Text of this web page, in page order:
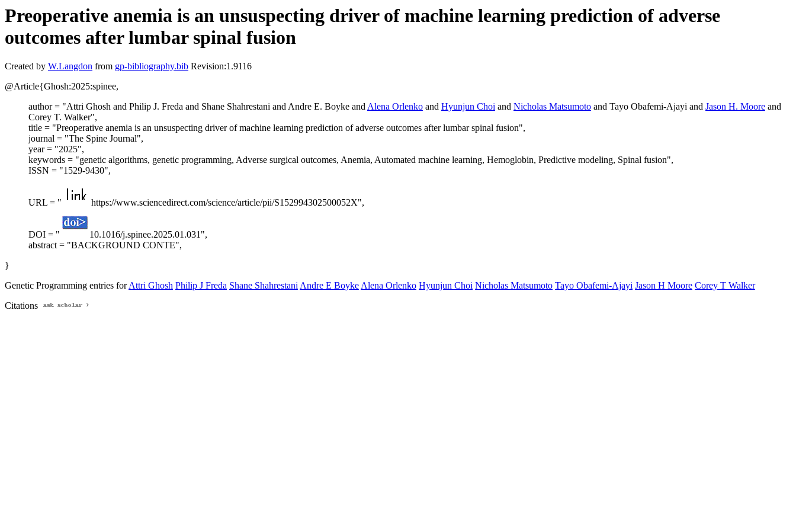
Preoperative anemia is an unsuspecting driver of machine learning prediction of adverse
outcomes after lumbar spinal fusion
Created by W.Langdon from gp-bibliography.bib Revision:1.9116
@Article{Ghosh:2025:spinee,
author = "Attri Ghosh and Philip J. Freda and Shane Shahrestani and Andre E. Boyke andAlena Orlenko and Hyunjun Choi and Nicholas Matsumoto and Tayo Obafemi-Ajayi and Jason H. Moore and
Corey T. Walker",
title = "Preoperative anemia is an unsuspecting driver of machine learning prediction of adverse outcomes after lumbar spinal fusion",
journal = "The Spine Journal",
year = "2025",
keywords = "genetic algorithms, genetic programming, Adverse surgical outcomes, Anemia, Automated machine learning, Hemoglobin, Predictive modeling, Spinal fusion",
ISSN = "1529-9430",
URL = " https://www.sciencedirect.com/science/article/pii/S152994302500052X",
DOI = "
10.1016/j.spinee.2025.01.031",
abstract = "BACKGROUND CONTE",
}
Genetic Programming entries forAttri Ghosh Philip J Freda Shane ShahrestaniAndre E BoykeAlena Orlenko Hyunjun Choi Nicholas Matsumoto Tayo Obafemi-Ajayi Jason H Moore Corey T Walker
Citations